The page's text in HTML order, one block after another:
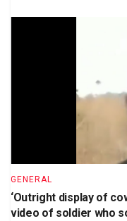
GENERAL
‘Outright display of
video of soldier who